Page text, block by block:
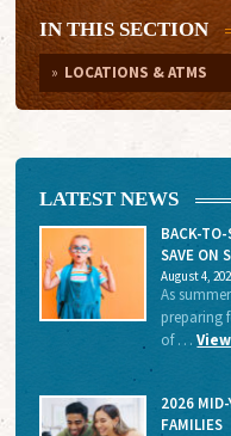
IN THIS SECTION
LOCATIONS & ATMS
LATEST NEWS
BACK-TO-
SAVE ON
August 4,
As
preparing
of …
2026 MID-
FAMILIES